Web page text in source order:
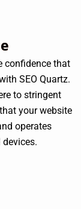
confidence that
SEO Quartz.
to stringent
your website
operates